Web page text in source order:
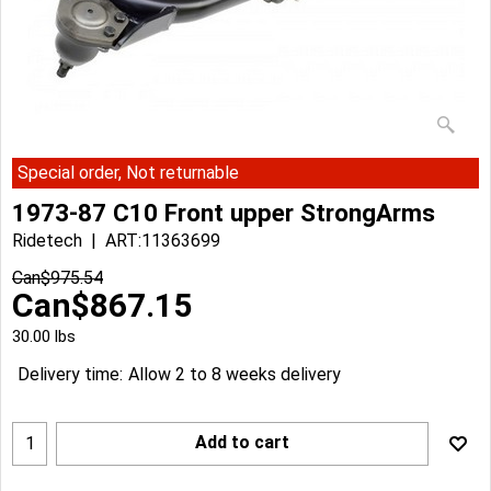
Special order, Not returnable
1973-87 C10 Front upper StrongArms
Ridetech
ART:11363699
Can$975.54
Can$867.15
30.00 lbs
Delivery time: Allow 2 to 8 weeks delivery
Add to cart